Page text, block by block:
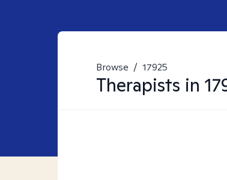
Browse / 17925
Therapists in